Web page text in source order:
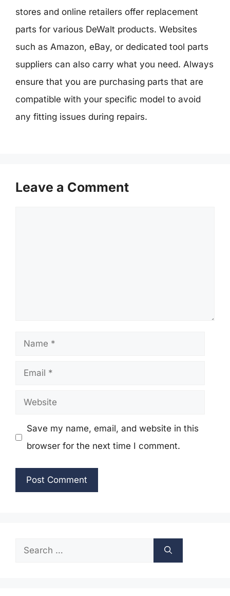
stores and online retailers offer replacement
parts for various DeWalt products. Websites
such as Amazon, eBay, or dedicated tool parts
suppliers can also carry what you need. Always
ensure that you are purchasing parts that are
compatible with your specific model to avoid
any fitting issues during repairs.
Leave a Comment
Name
Email
Website
Save my name, email, and website in this
browser for the next time I comment.
Search